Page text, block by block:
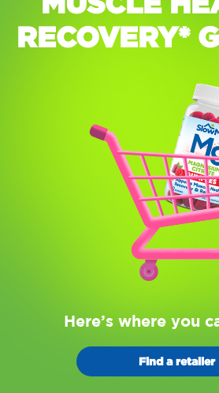
RECOVERY*
Here’s where you
Find a retailer